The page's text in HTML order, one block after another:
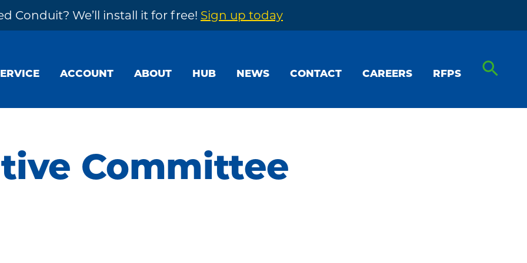
Conduit? We’ll install it for free! Sign up today
ACCOUNT ABOUT HUB NEWS CONTACT CAREERS RFPS
Committee